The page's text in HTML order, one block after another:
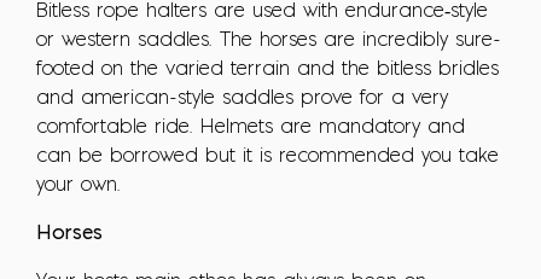
Bitless rope halters are used with endurance‑style
or western saddles. The horses are incredibly sure-
footed on the varied terrain and the bitless bridles
and american-style saddles prove for a very
comfortable ride. Helmets are mandatory and
can be borrowed but it is recommended you take
your own.
Horses